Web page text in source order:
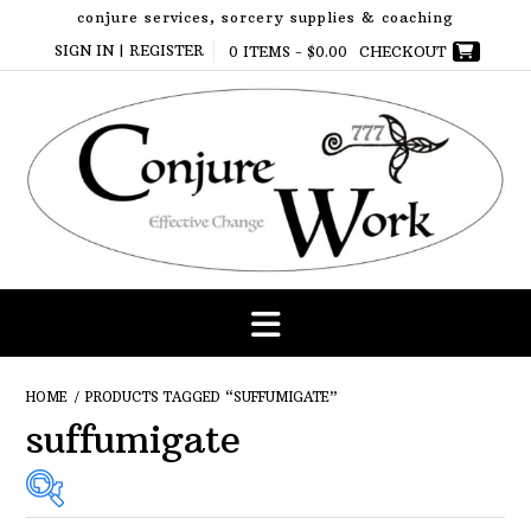
content
conjure services, sorcery supplies & coaching
SIGN IN | REGISTER
0 ITEMS - $0.00 CHECKOUT
HOME / PRODUCTS TAGGED “SUFFUMIGATE”
suffumigate